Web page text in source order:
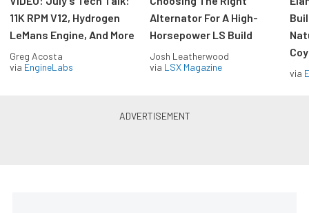
11K RPM V12, Hydrogen
LeMans Engine, And More
Greg Acosta
via EngineLabs
Alternator For A High-
Horsepower LS Build
Josh Leatherwood
via LSX Magazine
via